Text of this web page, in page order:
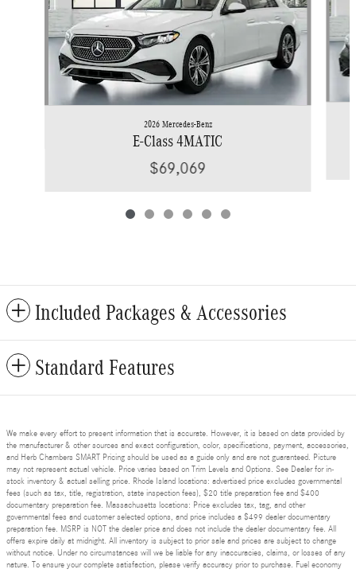
2026 Mercedes-Benz
E-Class 4MATIC
$69,069
Included Packages & Accessories
Standard Features
We make every effort to present information that is accurate. However, it is based on data provided by
the manufacturer & other sources and exact configuration, color, specifications, payment, accessories,
and Herb Chambers SMART Pricing should be used as a guide only and are not guaranteed. Picture
may not represent actual vehicle. Price varies based on Trim Levels and Options. See Dealer for in-
stock inventory & actual selling price. Rhode Island locations: advertised price excludes governmental
fees (such as tax, title, registration, state inspection fees), $20 title preparation fee and $400
documentary preparation fee. Massachusetts locations: Price excludes tax, tag, and other
governmental fees and customer selected options, and price includes a $499 dealer documentary
preparation fee. MSRP is NOT the dealer price and does not include the dealer documentary fee. All
offers expire daily at midnight. All inventory is subject to prior sale and prices are subject to change
without notice. Under no circumstances will we be liable for any inaccuracies, claims, or losses of any
nature. To ensure your complete satisfaction, please verify accuracy prior to purchase. Fuel economy